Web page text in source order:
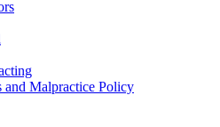
and Malpractice Policy